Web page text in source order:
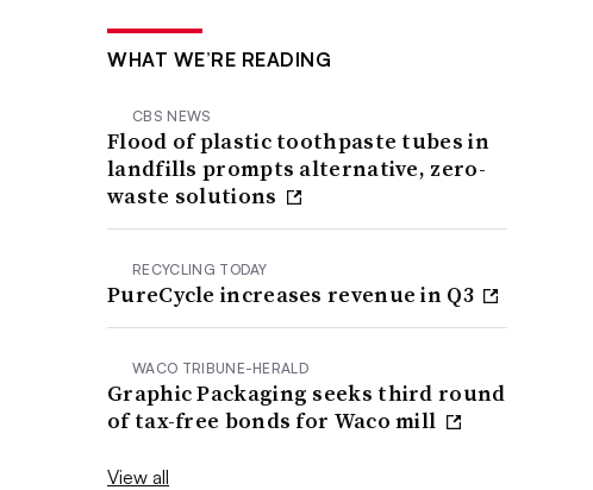
WHAT WE’RE READING
CBS NEWS
Flood of plastic toothpaste tubes in
landfills prompts alternative, zero-
waste solutions
RECYCLING TODAY
PureCycle increases revenue in Q3
WACO TRIBUNE-HERALD
Graphic Packaging seeks third round
of tax-free bonds for Waco mill
View all